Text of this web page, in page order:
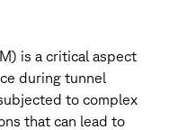
is a critical aspect
during tunnel
to complex
that can lead to